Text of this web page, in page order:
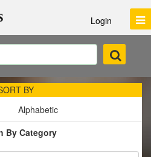
Login
BY
Alphabetic
By Category